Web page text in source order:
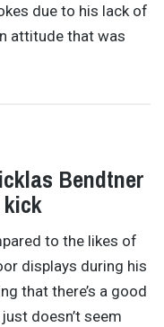
due to his lack of
attitude that was
Bendtner
to the likes of
displays during his
that there’s a good
doesn’t seem